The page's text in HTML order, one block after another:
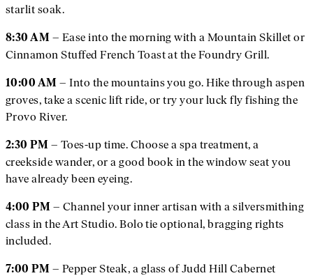
starlit soak.
8:30 AM – Ease into the morning with a Mountain Skillet or
Cinnamon Stuffed French Toast at the Foundry Grill.
10:00 AM – Into the mountains you go. Hike through aspen
groves, take a scenic lift ride, or try your luck fly fishing the
Provo River.
2:30 PM – Toes-up time. Choose a spa treatment, a
creekside wander, or a good book in the window seat you
have already been eyeing.
4:00 PM – Channel your inner artisan with a silversmithing
class in the Art Studio. Bolo tie optional, bragging rights
included.
7:00 PM – Pepper Steak, a glass of Judd Hill Cabernet